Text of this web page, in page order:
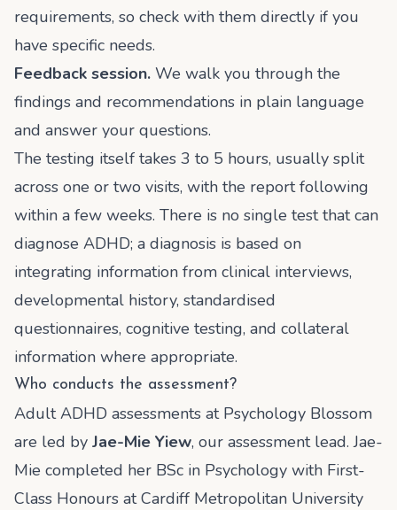
requirements, so check with them directly if you
have specific needs.
Feedback session. We walk you through the
findings and recommendations in plain language
and answer your questions.
The testing itself takes 3 to 5 hours, usually split
across one or two visits, with the report following
within a few weeks. There is no single test that can
diagnose ADHD; a diagnosis is based on
integrating information from clinical interviews,
developmental history, standardised
questionnaires, cognitive testing, and collateral
information where appropriate.
Who conducts the assessment?
Adult ADHD assessments at Psychology Blossom
are led by Jae-Mie Yiew, our assessment lead. Jae-
Mie completed her BSc in Psychology with First-
Class Honours at Cardiff Metropolitan University